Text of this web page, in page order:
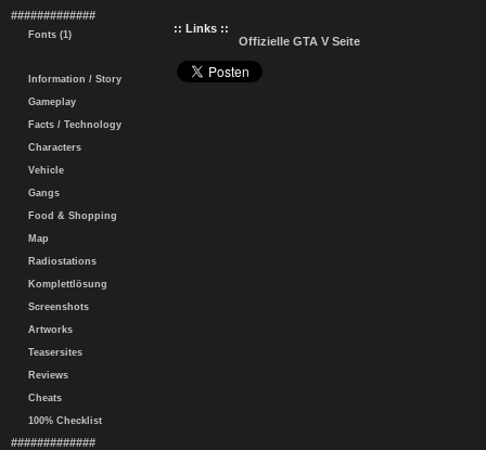
#############
Fonts (1)
Information / Story
Gameplay
Facts / Technology
Characters
Vehicle
Gangs
Food & Shopping
Map
Radiostations
Komplettlösung
Screenshots
Artworks
Teasersites
Reviews
Cheats
100% Checklist
#############
:: Links ::
Offizielle GTA V Seite